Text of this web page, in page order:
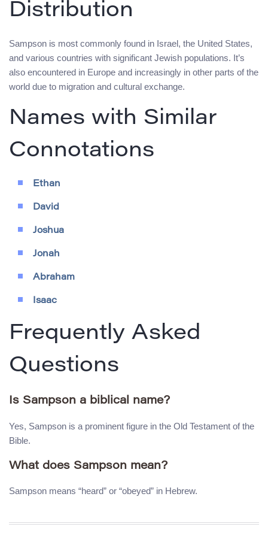
Distribution
Sampson is most commonly found in Israel, the United States,
and various countries with significant Jewish populations. It’s
also encountered in Europe and increasingly in other parts of the
world due to migration and cultural exchange.
Names with Similar
Connotations
Ethan
David
Joshua
Jonah
Abraham
Isaac
Frequently Asked
Questions
Is Sampson a biblical name?
Yes, Sampson is a prominent figure in the Old Testament of the
Bible.
What does Sampson mean?
Sampson means “heard” or “obeyed” in Hebrew.